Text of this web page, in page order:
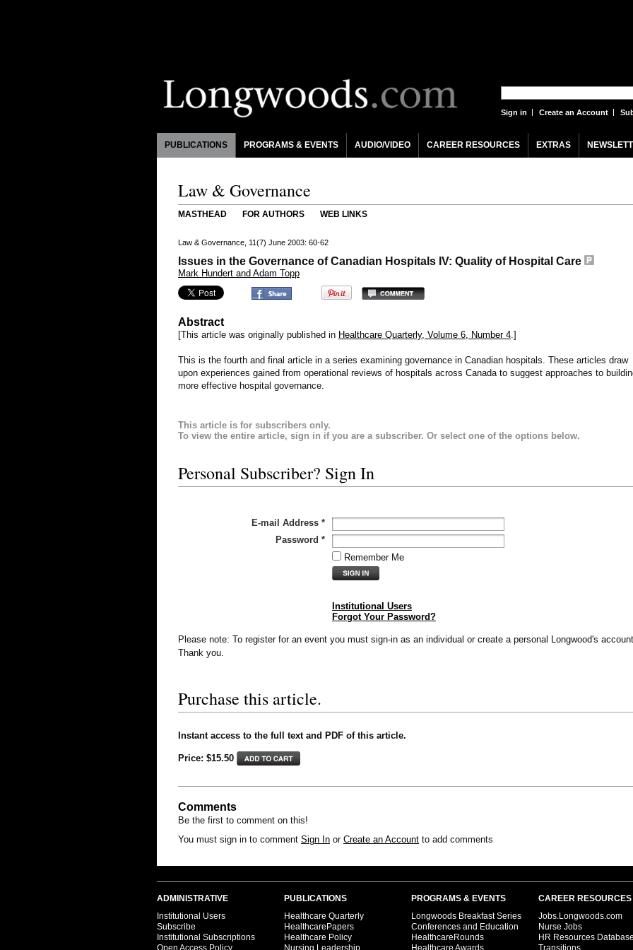
Sign in Create an Account
PUBLICATIONS PROGRAMS & EVENTS AUDIO/VIDEO CAREER RESOURCES EXTRAS
Law & Governance
MASTHEAD FOR AUTHORS WEB LINKS
Law & Governance, 11(7) June 2003: 60-62
Issues in the Governance of Canadian Hospitals IV: Quality of Hospital Care
Mark Hundert and Adam Topp
Abstract
[This article was originally published in Healthcare Quarterly, Volume 6, Number 4.]
This is the fourth and final article in a series examining governance in Canadian hospitals. These articles draw
upon experiences gained from operational reviews of hospitals across Canada to suggest approaches to
more effective hospital governance.
This article is for subscribers only.
To view the entire article, sign in if you are a subscriber. Or select one of the options below.
Personal Subscriber? Sign In
E-mail Address *
Password *
Remember Me
Institutional Users
Forgot Your Password?
Please note: To register for an event you must sign-in as an individual or create a personal Longwood's
Thank you.
Purchase this article.
Instant access to the full text and PDF of this article.
Price: $15.50
Comments
Be the first to comment on this!
You must sign in to comment Sign In or Create an Account to add comments
ADMINISTRATIVE
Institutional Users
Subscribe
Institutional Subscriptions
Open Access Policy
PUBLICATIONS
Healthcare Quarterly
HealthcarePapers
Healthcare Policy
Nursing Leadership
PROGRAMS & EVENTS
Longwoods Breakfast Series
Conferences and Education
HealthcareRounds
Healthcare Awards
CAREER RESOURCES
Jobs.Longwoods.com
Nurse Jobs
HR Resources
Transitions